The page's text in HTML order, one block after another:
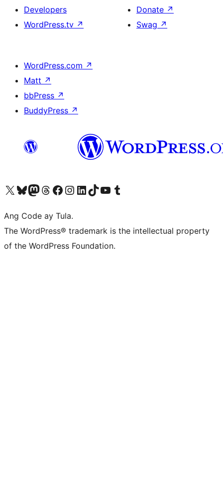
Developers
WordPress.tv ↗
Donate ↗
Swag ↗
WordPress.com ↗
Matt ↗
bbPress ↗
BuddyPress ↗
Visit our X (formerly Twitter) account
Bisitahin ang aming Bluesky account
Visit our Mastodon account
Bisitahin ang aming Threads account
Visit our Facebook page
Visit our Instagram account
Visit our LinkedIn account
Bisitahin ang aming TikTok account
Visit our YouTube channel
Bisitahin ang aming Tumblr account
Ang Code ay Tula.
The WordPress® trademark is the intellectual property
of the WordPress Foundation.